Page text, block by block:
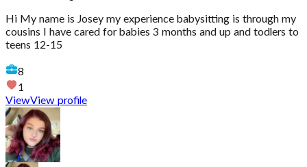
Hi My name is Josey my experience babysitting is through my
cousins I have cared for babies 3 months and up and todlers to
teens 12-15
8
1
ViewView profile